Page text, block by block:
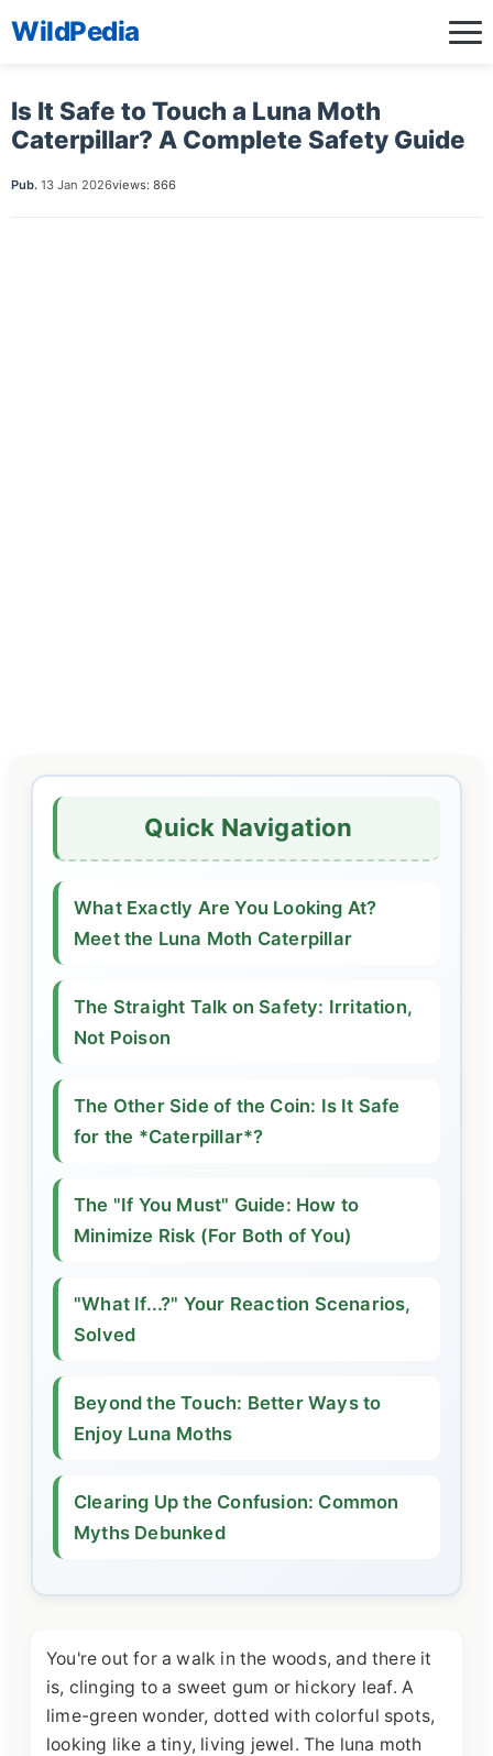
WildPedia
Is It Safe to Touch a Luna Moth
Caterpillar? A Complete Safety Guide
Pub. 13 Jan 2026views: 866
Quick Navigation
What Exactly Are You Looking At?
Meet the Luna Moth Caterpillar
The Straight Talk on Safety: Irritation,
Not Poison
The Other Side of the Coin: Is It Safe
for the *Caterpillar*?
The "If You Must" Guide: How to
Minimize Risk (For Both of You)
"What If...?" Your Reaction Scenarios,
Solved
Beyond the Touch: Better Ways to
Enjoy Luna Moths
Clearing Up the Confusion: Common
Myths Debunked
You're out for a walk in the woods, and there it
is, clinging to a sweet gum or hickory leaf. A
lime-green wonder, dotted with colorful spots,
looking like a tiny, living jewel. The luna moth